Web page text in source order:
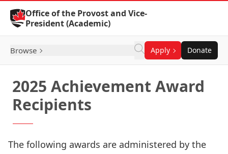
Skip to Content
Office of the Provost and Vice-
President (Academic)
Browse Apply Donate
2025 Achievement Award
Recipients
The following awards are administered by the